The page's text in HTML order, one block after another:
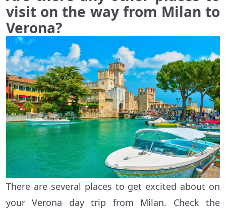
visit on the way from Milan to
Verona?
There are several places to get excited about on
your Verona day trip from Milan. Check the